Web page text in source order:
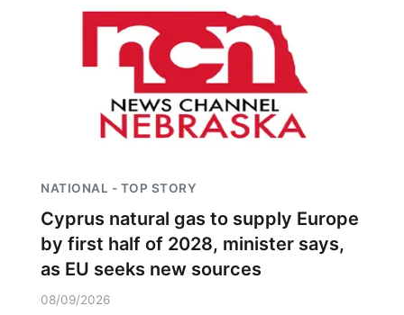
NATIONAL - TOP STORY
Cyprus natural gas to supply Europe
by first half of 2028, minister says,
as EU seeks new sources
08/09/2026